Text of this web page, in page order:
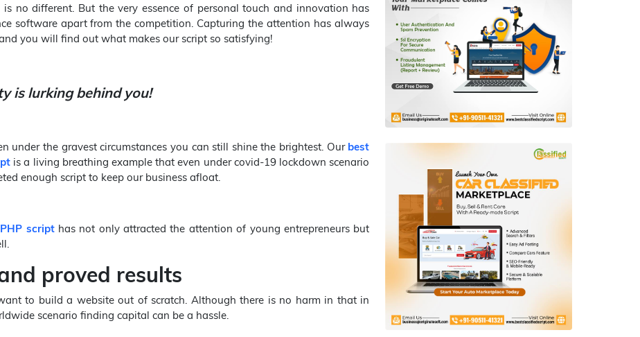
is no different. But the very essence of personal touch and innovation has
software apart from the competition. Capturing the attention has always
you will find out what makes our script so satisfying!
is lurking behind you!
under the gravest circumstances you can still shine the brightest. Our best
is a living breathing example that even under covid-19 lockdown scenario
enough script to keep our business afloat.
scripthas not only attracted the attention of young entrepreneurs but
proved results
to build a website out of scratch. Although there is no harm in that in
scenario finding capital can be a hassle.